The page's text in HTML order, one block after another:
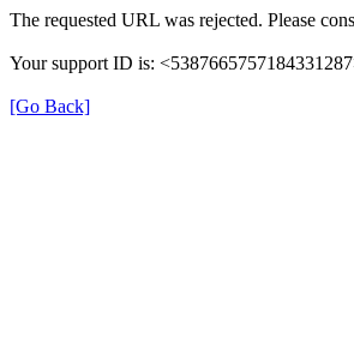
The requested URL was rejected. Please
Your support ID is:
[Go Back]